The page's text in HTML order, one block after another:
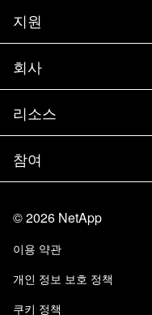
구입 방법
세일즈 팀 연락처
파트너 찾기
경영진 브리핑
제품 소개
지원
지원
교육
설명서
커뮤니티
알아보기
회사
회사
파트너
채용
Trust Center
책임 및 지속가능성
품질 인증
리소스
뉴스룸
이벤트
블로그
고객 경험
고객 사례
참여
사이트 피드백
액세스 가능성
이메일 구독
©2026 NetApp
이용 약관
개인 정보 보호 정책
쿠키 정책